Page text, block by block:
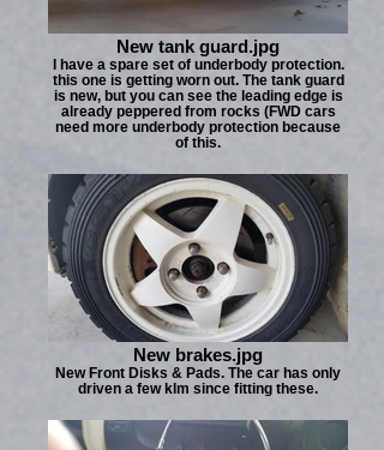
New tank guard.jpg
I have a spare set of underbody protection.
this one is getting worn out. The tank guard
is new, but you can see the leading edge is
already peppered from rocks (FWD cars
need more underbody protection because
of this.
New brakes.jpg
New Front Disks & Pads. The car has only
driven a few klm since fitting these.